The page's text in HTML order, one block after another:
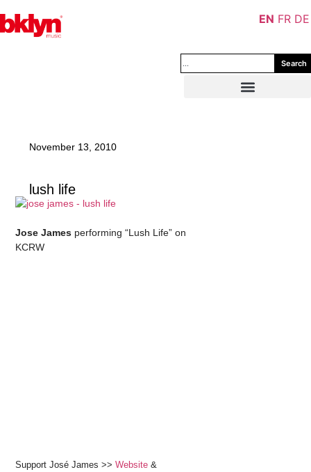
Search
November 13, 2010
lush life
Jose James performing “Lush Life” on
KCRW
Support José James >>Website &
EN FR DE